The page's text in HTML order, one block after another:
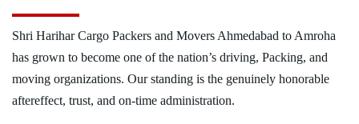
Shri Harihar Cargo Packers and Movers Ahmedabad to Amroha
has grown to become one of the nation’s driving, Packing, and
moving organizations. Our standing is the genuinely honorable
aftereffect, trust, and on-time administration.